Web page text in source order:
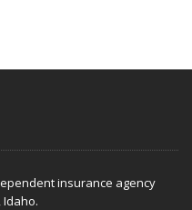
insurance agency